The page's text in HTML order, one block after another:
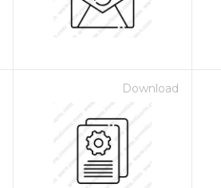
Download